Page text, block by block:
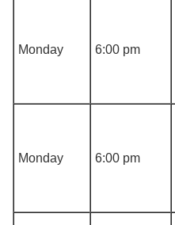
Monday 6:00 pm
Monday 6:00 pm